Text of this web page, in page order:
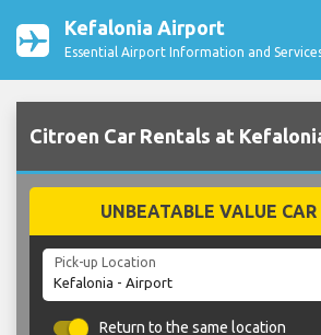
Kefalonia Airport
Essential Airport Information and
Citroen Car Rentals at
UNBEATABLE VALUE
Pick-up Location
Return to the same location